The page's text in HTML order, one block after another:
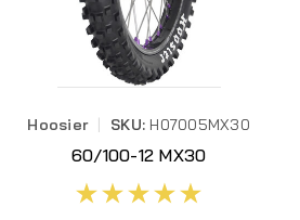
Hoosier SKU: H07005MX30
60/100-12 MX30